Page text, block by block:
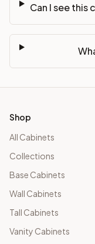
Can I see this
Shop
All Cabinets
Collections
Base Cabinets
Wall Cabinets
Tall Cabinets
Vanity Cabinets